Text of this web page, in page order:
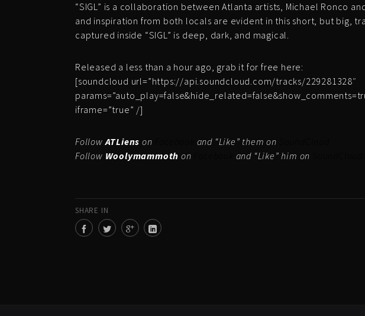
“SIGL” is a collaboration between Atlanta artists, Michael Ronco
and inspiration from both locals are evident in this short, but big,
captured inside “SIGL” is deep, dark, and magical.
Released a less than a hour ago, grab it for free here:
[soundcloud url=”https://api.soundcloud.com/tracks/229281328″
iframe=”true” /]
FollowATLiens on and “Like” them on
Follow Woolymammoth on and “Like” him on
SHARE IN